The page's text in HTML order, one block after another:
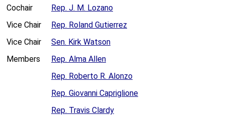
Cochair
Rep. J. M. Lozano
Vice Chair
Rep. Roland Gutierrez
Vice Chair
Sen. Kirk Watson
Members
Rep. Alma Allen
Rep. Roberto R. Alonzo
Rep. Giovanni Capriglione
Rep. Travis Clardy